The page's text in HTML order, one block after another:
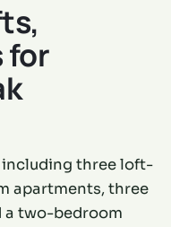
for
including three loft-
apartments, three
a two-bedroom